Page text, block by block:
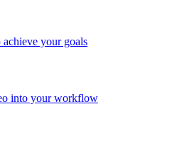
your goals
into your workflow